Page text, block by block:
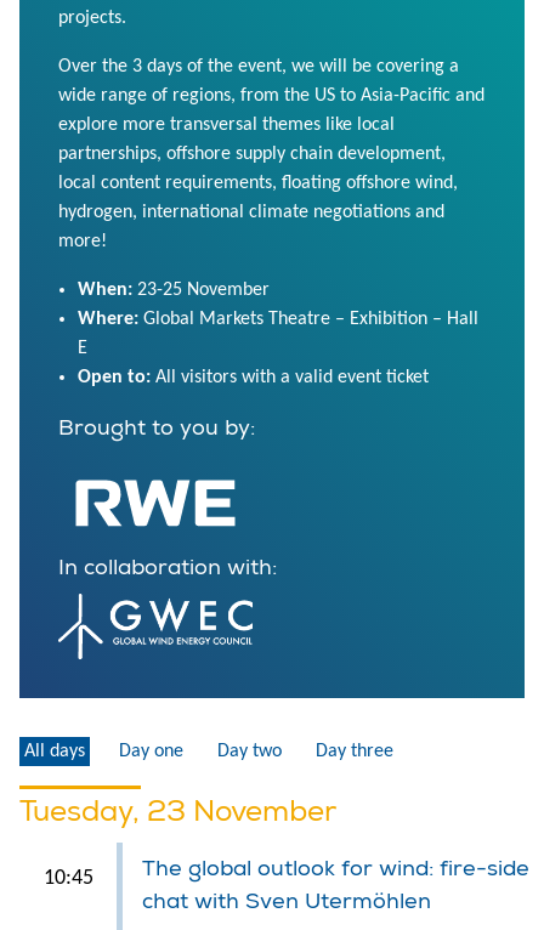
projects.
Over the 3 days of the event, we will be covering a
wide range of regions, from the US to Asia-Pacific and
explore more transversal themes like local
partnerships, offshore supply chain development,
local content requirements, floating offshore wind,
hydrogen, international climate negotiations and
more!
When: 23-25 November
Where: Global Markets Theatre – Exhibition – Hall
E
Open to: All visitors with a valid event ticket
Brought to you by:
In collaboration with:
All days Day one Day two Day three
Tuesday, 23 November
10:45
The global outlook for wind: fire-side
chat with Sven Utermöhlen